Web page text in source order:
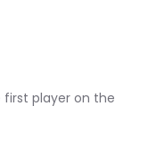
first player on the